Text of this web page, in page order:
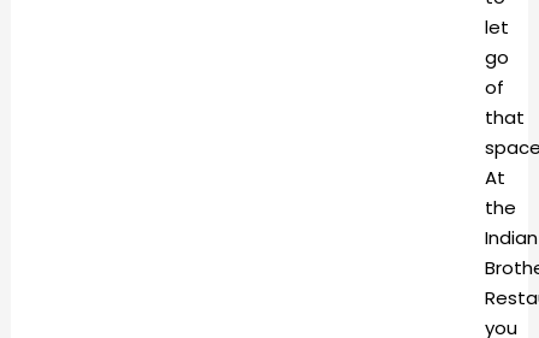
let
go
of
that
At
the
Indian
you